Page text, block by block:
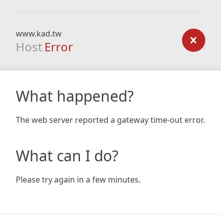
www.kad.tw
Host Error
What happened?
The web server reported a gateway time-out error.
What can I do?
Please try again in a few minutes.